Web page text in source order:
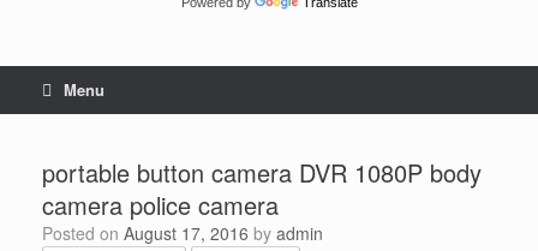
Menu
portable button camera DVR 1080P body
camera police camera
Posted on August 17, 2016 by admin